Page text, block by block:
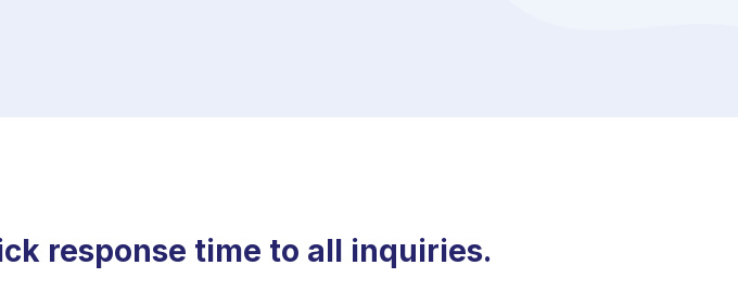
response time to all inquiries.